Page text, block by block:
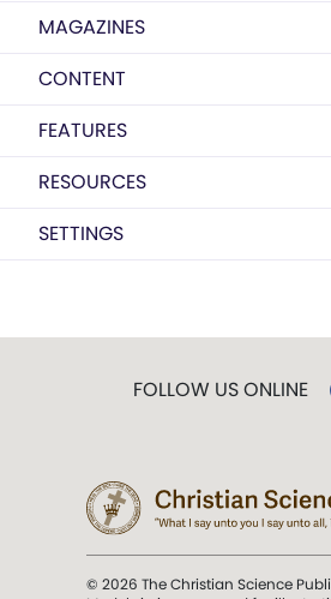
MAGAZINES
CONTENT
FEATURES
RESOURCES
SETTINGS
FOLLOW US ONLINE
© 2026 The Christian Science